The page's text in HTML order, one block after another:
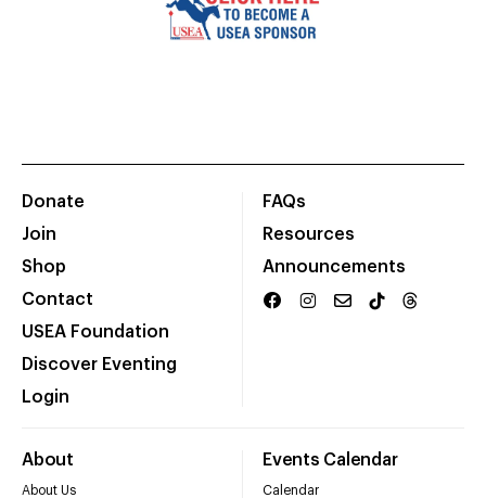
Donate
Join
Shop
Contact
USEA Foundation
Discover Eventing
Login
FAQs
Resources
Announcements
About
About Us
Events Calendar
Calendar